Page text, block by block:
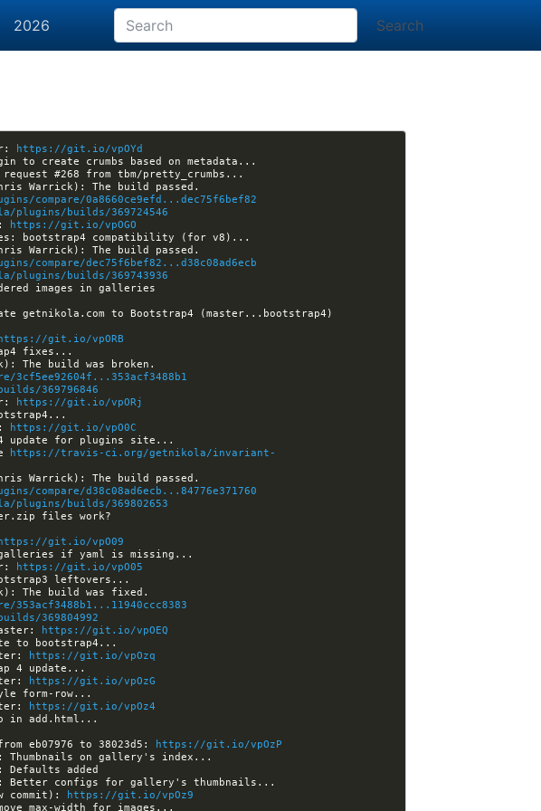
2026 Search
https://git.io/vpOYd
compare/0a8660ce9efd...dec75f6bef82
builds/369724546
https://git.io/vpOGO
compare/dec75f6bef82...d38c08ad6ecb
builds/369743936
https://git.io/vpORB
369796846
https://git.io/vpORj
https://git.io/vpO0C
https://travis-ci.org/getnikola/invariant-
compare/d38c08ad6ecb...84776e371760
builds/369802653
https://git.io/vpO09
https://git.io/vpO05
369804992
https://git.io/vpOEQ
https://git.io/vpOzq
https://git.io/vpOzG
https://git.io/vpOz4
eb07976 to 38023d5:
https://git.io/vpOzP
commit):
https://git.io/vpOz9